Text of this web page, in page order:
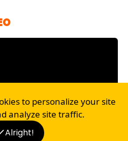
to personalize your site
analyze site traffic.
Alright!